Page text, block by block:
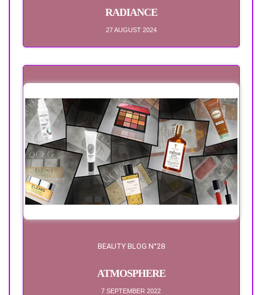
RADIANCE
27 AUGUST 2024
BEAUTY BLOG N°28
ATMOSPHERE
7 SEPTEMBER 2022